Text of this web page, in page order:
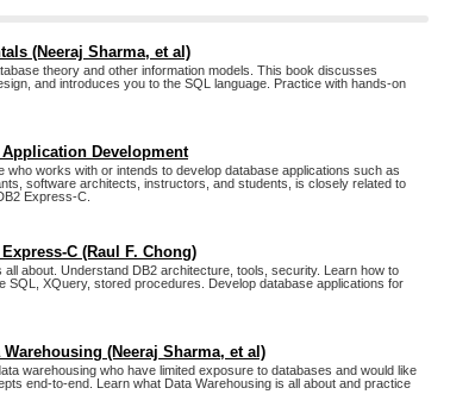
(Neeraj Sharma, et al)
theory and other information models. This book discusses
and introduces you to the SQL language. Practice with hands-on
Development
who works with or intends to develop database applications such as
software architects, instructors, and students, is closely related to
Express-C.
C (Raul F. Chong)
all about. Understand DB2 architecture, tools, security. Learn how to
SQL, XQuery, stored procedures. Develop database applications for
(Neeraj Sharma, et al)
warehousing who have limited exposure to databases and would like
end-to-end. Learn what Data Warehousing is all about and practice